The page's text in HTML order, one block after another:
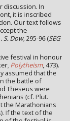
discussion. In
it is inscribed
Our text follows
the
S. Dow, 295-96 (SEG
festival in honour
Polytheism, 473).
assumed that the
the battle of
Theseus were
(cf. Plut.
the Marathonians
If the text of the